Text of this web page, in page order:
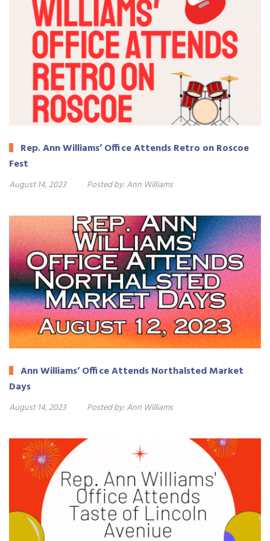
Rep. Ann Williams’ Office Attends Retro on Roscoe
Fest
August 14, 2023 Posted by:Ann Williams
Ann Williams’ Office Attends Northalsted Market
Days
August 14, 2023 Posted by:Ann Williams